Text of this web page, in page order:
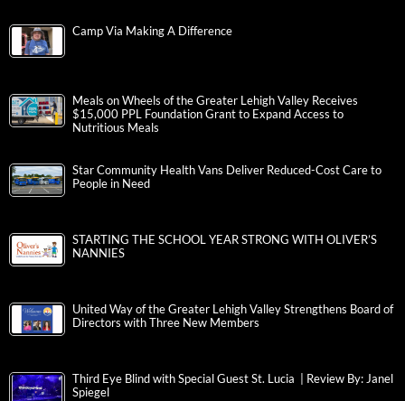
Camp Via Making A Difference
Meals on Wheels of the Greater Lehigh Valley Receives
$15,000 PPL Foundation Grant to Expand Access to
Nutritious Meals
Star Community Health Vans Deliver Reduced-Cost Care to
People in Need
STARTING THE SCHOOL YEAR STRONG WITH OLIVER’S
NANNIES
United Way of the Greater Lehigh Valley Strengthens Board of
Directors with Three New Members
Third Eye Blind with Special Guest St. Lucia | Review By: Janel
Spiegel